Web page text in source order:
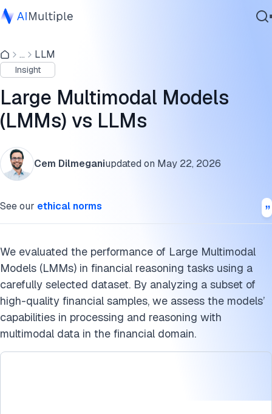
Agentic AI
Cybersecurity
Enterprise Software
Services
... LLM
Insight
Large Multimodal Models
(LMMs) vs LLMs
Cem Dilmeganiupdated on May 22, 2026
See our ethical norms
We evaluated the performance of Large Multimodal
Models (LMMs) in financial reasoning tasks using a
carefully selected dataset. By analyzing a subset of
high-quality financial samples, we assess the models’
capabilities in processing and reasoning with
multimodal data in the financial domain.
What are open-source large multimodal models?
What are the latest advancements in multimodal models?
What is a multimodal AI agent?
What are the data modalities of large multimodal models?
How are large multimodal models trained?
How do LMMs work?
What are the limitations of large language models?
Benchmark methodology for LMMs
Disclaimer